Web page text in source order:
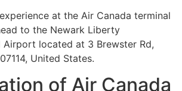
at the Air Canada terminal
to the Newark Liberty
Airport located at 3 Brewster Rd,
United States.
of Air Canada